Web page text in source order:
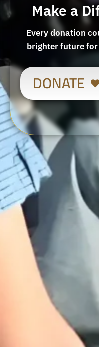
Make a
Every donation
brighter future
DONATE